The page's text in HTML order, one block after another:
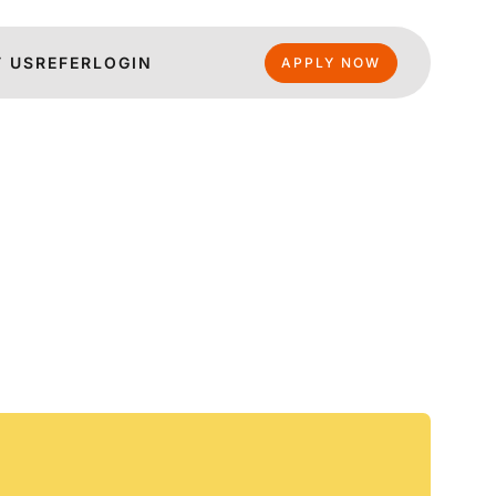
USREFERLOGIN APPLY NOW